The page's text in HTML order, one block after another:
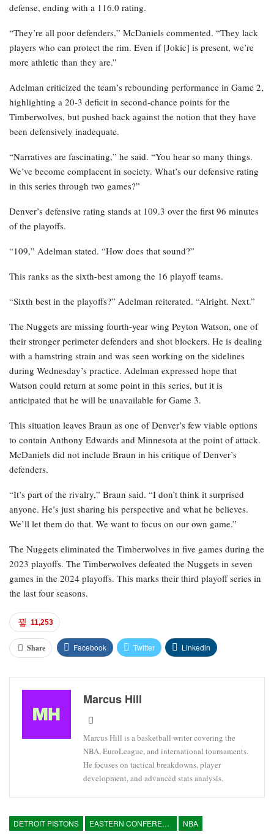
defense, ending with a 116.0 rating.
“They’re all poor defenders,” McDaniels commented. “They lack
players who can protect the rim. Even if [Jokic] is present, we’re
more athletic than they are.”
Adelman criticized the team’s rebounding performance in Game 2,
highlighting a 20-3 deficit in second-chance points for the
Timberwolves, but pushed back against the notion that they have
been defensively inadequate.
“Narratives are fascinating,” he said. “You hear so many things.
We’ve become complacent in society. What’s our defensive rating
in this series through two games?”
Denver’s defensive rating stands at 109.3 over the first 96 minutes
of the playoffs.
“109,” Adelman stated. “How does that sound?”
This ranks as the sixth-best among the 16 playoff teams.
“Sixth best in the playoffs?” Adelman reiterated. “Alright. Next.”
The Nuggets are missing fourth-year wing Peyton Watson, one of
their stronger perimeter defenders and shot blockers. He is dealing
with a hamstring strain and was seen working on the sidelines
during Wednesday’s practice. Adelman expressed hope that
Watson could return at some point in this series, but it is
anticipated that he will be unavailable for Game 3.
This situation leaves Braun as one of Denver’s few viable options
to contain Anthony Edwards and Minnesota at the point of attack.
McDaniels did not include Braun in his critique of Denver’s
defenders.
“It’s part of the rivalry,” Braun said. “I don’t think it surprised
anyone. He’s just sharing his perspective and what he believes.
We’ll let them do that. We want to focus on our own game.”
The Nuggets eliminated the Timberwolves in five games during the
2023 playoffs. The Timberwolves defeated the Nuggets in seven
games in the 2024 playoffs. This marks their third playoff series in
the last four seasons.
11,253
Share Facebook Twitter Linkedin
Marcus Hill
Marcus Hill is a basketball writer covering the
NBA, EuroLeague, and international tournaments.
He focuses on tactical breakdowns, player
development, and advanced stats analysis.
DETROIT PISTONS EASTERN CONFERENCE NBA